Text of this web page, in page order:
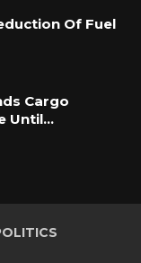
Of Fuel
Cargo
Until…